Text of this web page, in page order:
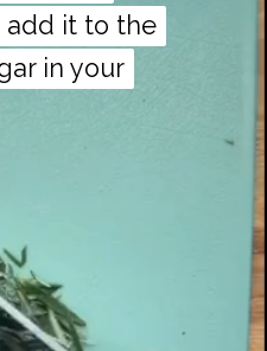
add it to the
in your
add it to the
in your